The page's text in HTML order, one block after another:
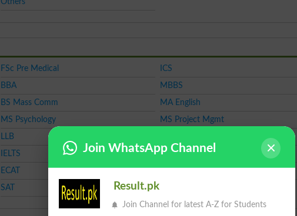
FSc Pre Medical
ICS
BBA
MBBS
BS Mass Comm
MA English
MS Psychology
MS Project Mgmt
LLB
IELTS
CSS
ECAT
LAT
SAT
Join WhatsApp Channel
Result.pk
Join Channel for latest A-Z for Students